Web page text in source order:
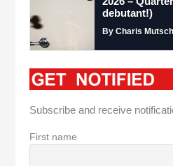
debutant!)
By Charis
Subscribe and receive
First name